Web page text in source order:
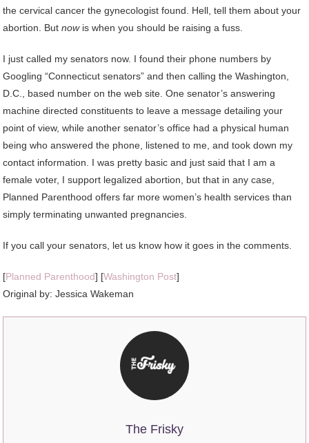
the cervical cancer the gynecologist found. Hell, tell them about your
abortion. Butnowis when you should be raising a fuss.
I just called my senators now. I found their phone numbers by
Googling “Connecticut senators” and then calling the Washington,
D.C., based number on the web site. One senator’s answering
machine directed constituents to leave a message detailing your
point of view, while another senator’s office had a physical human
being who answered the phone, listened to me, and took down my
contact information. I was pretty basic and just said that I am a
female voter, I support legalized abortion, but that in any case,
Planned Parenthood offers far more women’s health services than
simply terminating unwanted pregnancies.
If you call your senators, let us know how it goes in the comments.
[Planned Parenthood] [Washington Post]
Original by:Jessica Wakeman
The Frisky